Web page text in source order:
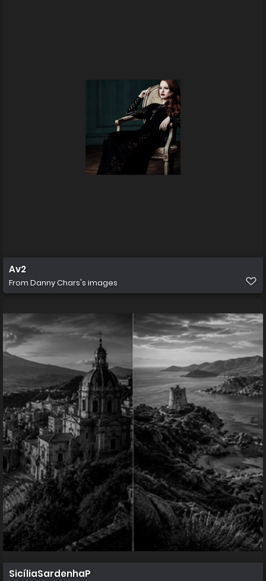
Av2
From Danny Chars's images
SicíliaSardenhaP